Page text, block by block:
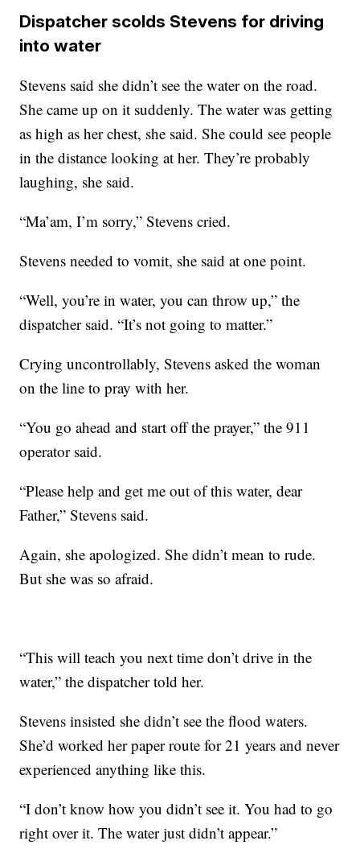
Dispatcher scolds Stevens for driving
into water
Stevens said she didn’t see the water on the road.
She came up on it suddenly. The water was getting
as high as her chest, she said. She could see people
in the distance looking at her. They’re probably
laughing, she said.
“Ma’am, I’m sorry,” Stevens cried.
Stevens needed to vomit, she said at one point.
“Well, you’re in water, you can throw up,” the
dispatcher said. “It’s not going to matter.”
Crying uncontrollably, Stevens asked the woman
on the line to pray with her.
“You go ahead and start off the prayer,” the 911
operator said.
“Please help and get me out of this water, dear
Father,” Stevens said.
Again, she apologized. She didn’t mean to rude.
But she was so afraid.
“This will teach you next time don’t drive in the
water,” the dispatcher told her.
Stevens insisted she didn’t see the flood waters.
She’d worked her paper route for 21 years and never
experienced anything like this.
“I don’t know how you didn’t see it. You had to go
right over it. The water just didn’t appear.”